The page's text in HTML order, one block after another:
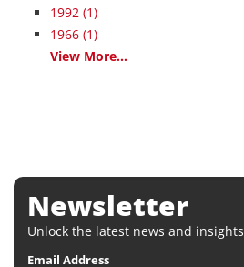
1992 (1)
1966 (1)
View More...
Newsletter
Unlock the latest news and insights
Email Address